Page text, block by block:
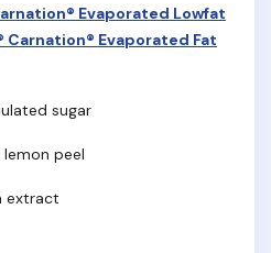
Evaporated Lowfat
Carnation® Evaporated Fat
sugar
peel
extract